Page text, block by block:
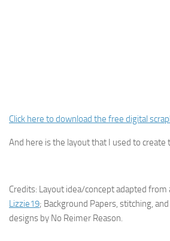
Click here to download the free digital
And here is the layout that I used to create
Credits: Layout idea/concept adapted
Lizzie19; Background Papers, stitching,
designs by No Reimer Reason.